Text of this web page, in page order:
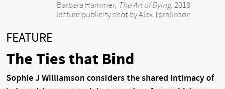
Barbara Hammer, The Art of Dying, 2018
lecture publicity shot by Alex Tomlinson
FEATURE
The Ties that Bind
Sophie J Williamson considers the shared intimacy of